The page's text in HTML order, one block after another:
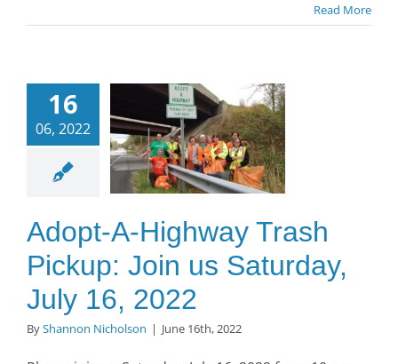
Read More
16
06, 2022
Join
16,
to SE Asphalt
Adopt-A-Highway Trash
Pickup: Join us Saturday,
July 16, 2022
ByShannon Nicholson | June 16th, 2022